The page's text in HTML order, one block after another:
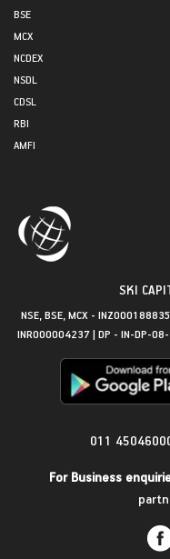
BSE
MCX
NCDEX
NSDL
CDSL
RBI
AMFI
SKI
NSE, BSE, MCX -
INR000004237 | DP - IN-DP-
011
For Business